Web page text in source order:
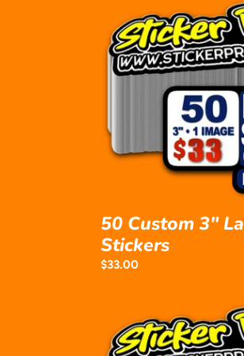
Custom
3"
Laminated
Vinyl
50 Custom 3"
Stickers
Regular
$33.00
Custom
4"